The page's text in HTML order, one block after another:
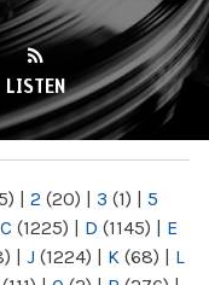
LISTEN
| 2 (20) | 3 (1) | 5
C (1225) | D (1145) | E
| J (1224) | K (68) | L